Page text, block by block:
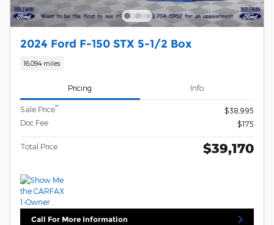
2024 Ford F-150 STX 5-1/2 Box
16,094 miles
Pricing Info
Sale Price**
$38,995
Doc Fee
$175
Total Price $39,170
Call For More Information